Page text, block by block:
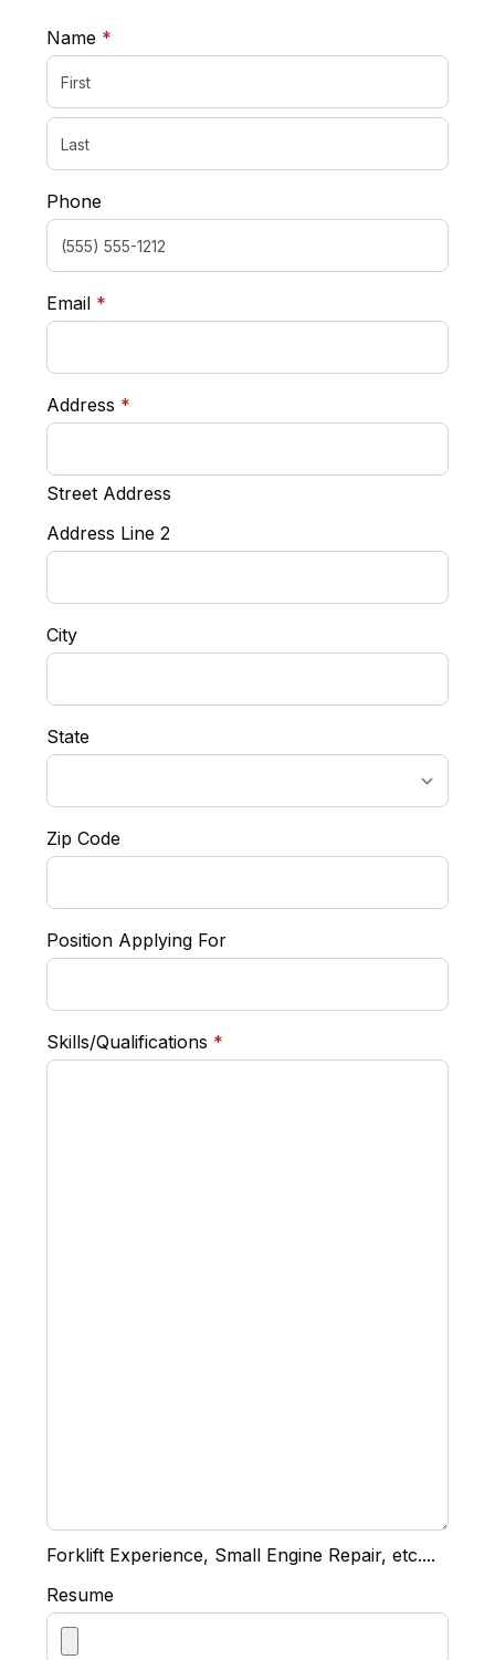
Name *
Phone
Email *
Address *
Street Address
Address Line 2
City
State
Zip Code
Position Applying For
Skills/Qualifications *
Forklift Experience, Small Engine Repair, etc....
Resume